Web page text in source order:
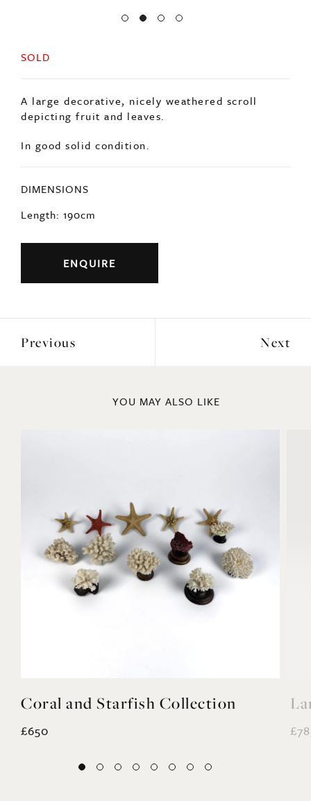
SOLD
A large decorative, nicely weathered scroll
depicting fruit and leaves.
In good solid condition.
DIMENSIONS
Length: 190cm
ENQUIRE
Previous Next
YOU MAY ALSO LIKE
Coral and Starfish Collection
£650